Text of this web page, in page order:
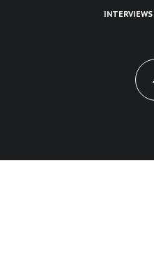
INTERVIEWS